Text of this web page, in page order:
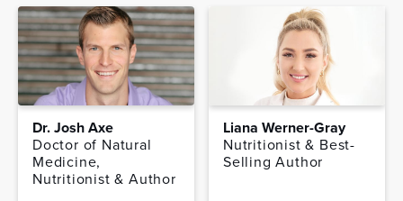
Dr. Josh Axe
Doctor of Natural
Medicine,
Nutritionist & Author
Liana Werner-Gray
Nutritionist & Best-
Selling Author